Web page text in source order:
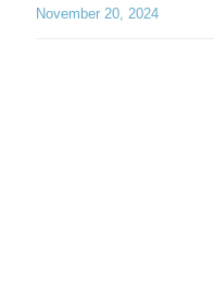
November 20, 2024